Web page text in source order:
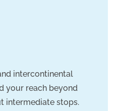
intercontinental
your reach beyond
intermediate stops.